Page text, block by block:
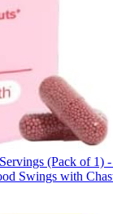
(Pack of 1)
Swings with